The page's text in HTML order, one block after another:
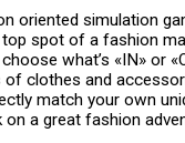
oriented simulation
spot of a fashion
what’s «IN» or
clothes and
match your own
a great fashion